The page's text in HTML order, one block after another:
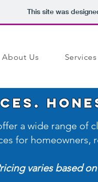
This site was
About Us
a wide range of
for homeowners,
varies based